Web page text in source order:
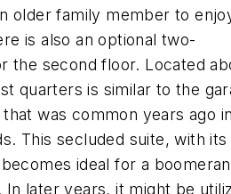
older family member to
is also an optional two-
the second floor. Located
quarters is similar to the
was common years ago
This secluded suite, with its
ideal for a
In later years, it might be